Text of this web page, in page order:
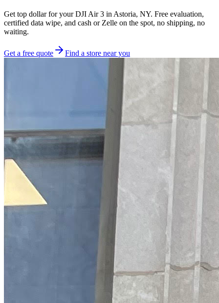
Get top dollar for your DJI Air 3 in Astoria, NY. Free evaluation,
certified data wipe, and cash or Zelle on the spot, no shipping, no
waiting.
Get a free quote Find a store near you